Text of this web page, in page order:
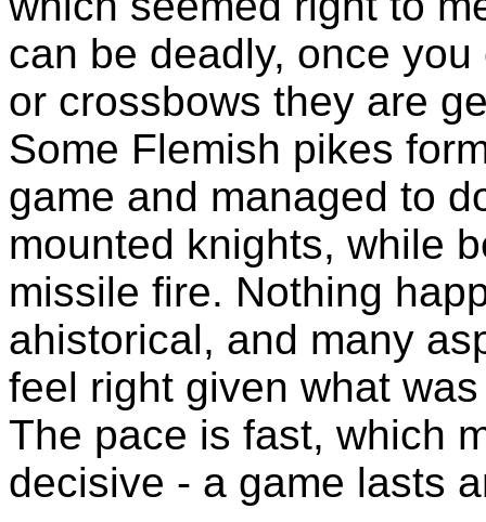
can be deadly, once
or crossbows they are
Some Flemish pikes
game and managed to
mounted knights, while
missile fire. Nothing
ahistorical, and many
feel right given what
The pace is fast, which
decisive - a game lasts